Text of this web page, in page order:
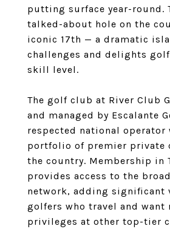
putting surface year-round.
talked-about hole on the
iconic 17th — a dramatic
challenges and delights
skill level.
The golf club at River Club
and managed by Escalante
respected national operator
portfolio of premier private
the country. Membership in
provides access to the
network, adding significant
golfers who travel and want
privileges at other top-tier